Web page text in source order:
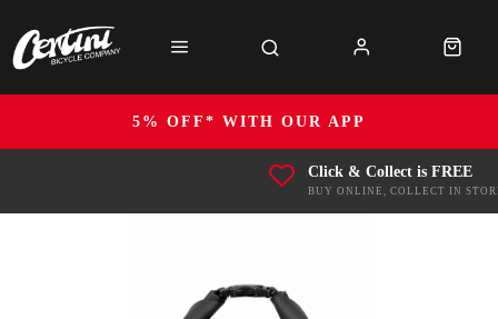
5% OFF* WITH OUR APP
Click & Collect is FREE
BUY ONLINE, COLLECT IN